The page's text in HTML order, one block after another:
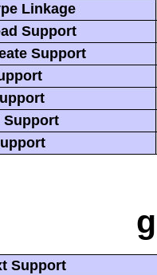
Linkage
Support
Support
Support
Support